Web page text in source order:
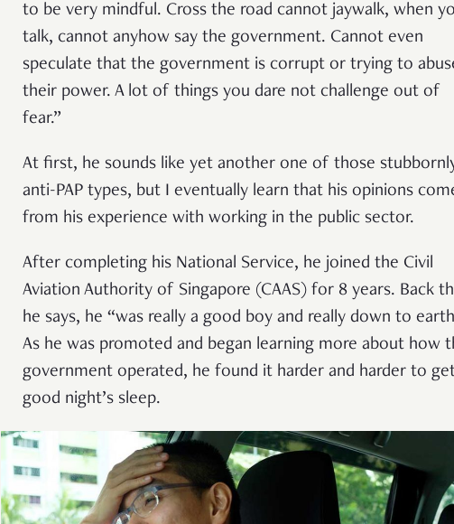
to be very mindful. Cross the road cannot jaywalk, when
talk, cannot anyhow say the government. Cannot even
speculate that the government is corrupt or trying to
their power. A lot of things you dare not challenge out of
fear.”
At first, he sounds like yet another one of those
anti-PAP types, but I eventually learn that his opinions
from his experience with working in the public sector.
After completing his National Service, he joined the Civil
Aviation Authority of Singapore (CAAS) for 8 years. Back
he says, he “was really a good boy and really down to
As he was promoted and began learning more about how
government operated, he found it harder and harder to
good night’s sleep.